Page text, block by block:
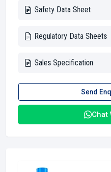
Safety Data Sheet
Regulatory Data Sheets
Sales Specification
Send
Chat